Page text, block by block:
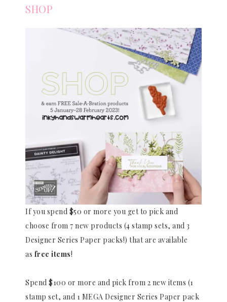
SHOP
If you spend $50 or more you get to pick and
choose from 7 new products (4 stamp sets, and 3
Designer Series Paper packs!) that are available
as free items!
Spend $100 or more and pick from 2 new items (1
stamp set, and 1 MEGA Designer Series Paper pack